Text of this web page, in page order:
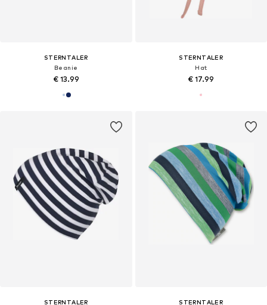
STERNTALER
Beanie
€ 13.99
STERNTALER
Hat
€ 17.99
STERNTALER
STERNTALER